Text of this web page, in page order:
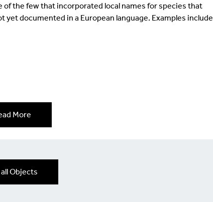
of the few that incorporated local names for species that
yet documented in a European language. Examples include
More
Objects